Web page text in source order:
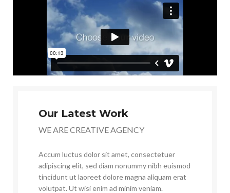
Our Latest Work
WE ARE CREATIVE AGENCY
Accum luctus dolor sit amet, consectetuer
adipiscing elit, sed diam nonummy nibh euismod
tincidunt ut laoreet dolore magna aliquam erat
volutpat. Ut wisi enim ad minim veniam.